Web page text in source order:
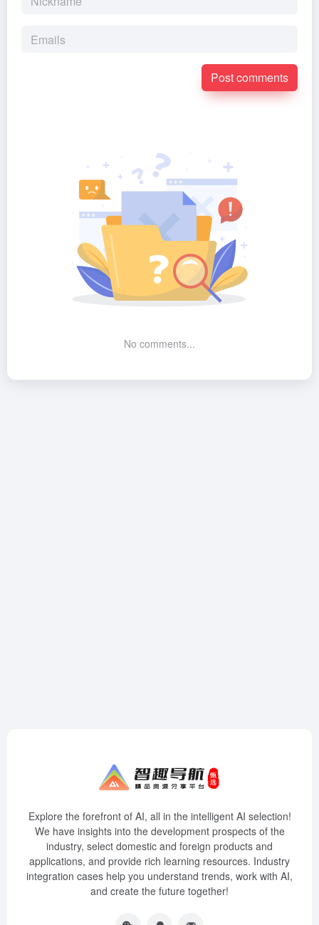
Post comments
No comments...
Explore the forefront of AI, all in the intelligent AI selection!
We have insights into the development prospects of the
industry, select domestic and foreign products and
applications, and provide rich learning resources. Industry
integration cases help you understand trends, work with AI,
and create the future together!